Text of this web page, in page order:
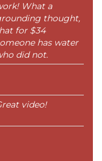
What a
thought,
for $34
has water
did not.
video!